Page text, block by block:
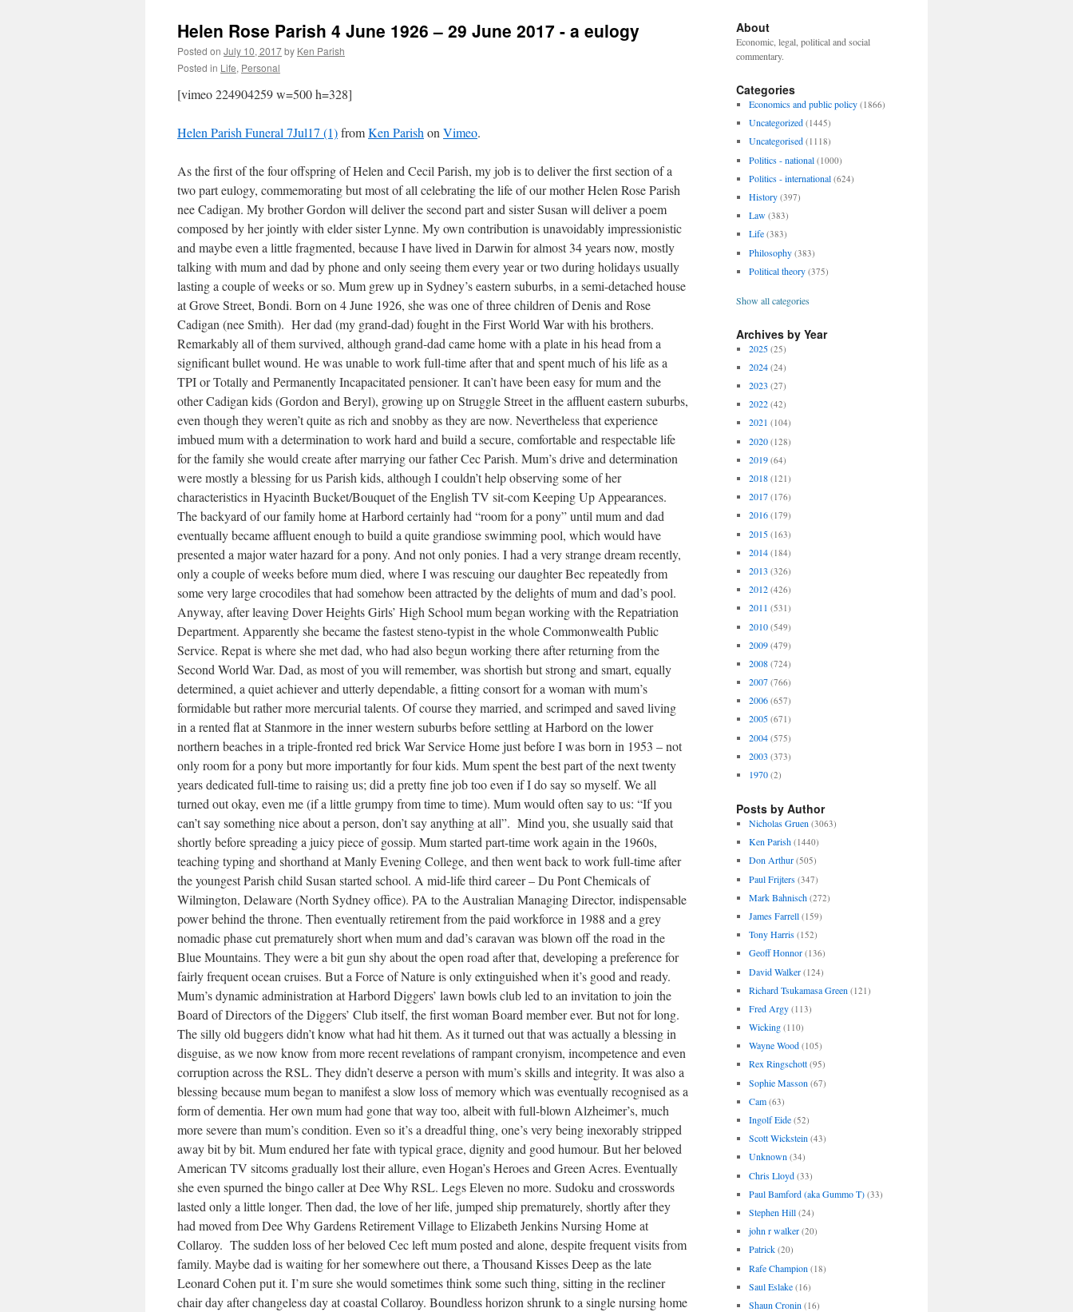
Helen Rose Parish 4 June 1926 – 29 June 2017 - a eulogy
Posted on July 10, 2017by Ken Parish
Posted in Life, Personal
[vimeo 224904259 w=500 h=328]
Helen Parish Funeral 7Jul17 (1)fromKen Parish on Vimeo.
As the first of the four offspring of Helen and Cecil Parish, my job is to deliver the first section of a
two part eulogy, commemorating but most of all celebrating the life of our mother Helen Rose Parish
nee Cadigan. My brother Gordon will deliver the second part and sister Susan will deliver a poem
composed by her jointly with elder sister Lynne. My own contribution is unavoidably impressionistic
and maybe even a little fragmented, because I have lived in Darwin for almost 34 years now, mostly
talking with mum and dad by phone and only seeing them every year or two during holidays usually
lasting a couple of weeks or so. Mum grew up in Sydney’s eastern suburbs, in a semi-detached house
at Grove Street, Bondi. Born on 4 June 1926, she was one of three children of Denis and Rose
Cadigan (nee Smith). Her dad (my grand-dad) fought in the First World War with his brothers.
Remarkably all of them survived, although grand-dad came home with a plate in his head from a
significant bullet wound. He was unable to work full-time after that and spent much of his life as a
TPI or Totally and Permanently Incapacitated pensioner. It can’t have been easy for mum and the
other Cadigan kids (Gordon and Beryl), growing up on Struggle Street in the affluent eastern suburbs,
even though they weren’t quite as rich and snobby as they are now. Nevertheless that experience
imbued mum with a determination to work hard and build a secure, comfortable and respectable life
for the family she would create after marrying our father Cec Parish. Mum’s drive and determination
were mostly a blessing for us Parish kids, although I couldn’t help observing some of her
characteristics in Hyacinth Bucket/Bouquet of the English TV sit-com Keeping Up Appearances.
The backyard of our family home at Harbord certainly had “room for a pony” until mum and dad
eventually became affluent enough to build a quite grandiose swimming pool, which would have
presented a major water hazard for a pony. And not only ponies. I had a very strange dream recently,
only a couple of weeks before mum died, where I was rescuing our daughter Bec repeatedly from
some very large crocodiles that had somehow been attracted by the delights of mum and dad’s pool.
Anyway, after leaving Dover Heights Girls’ High School mum began working with the Repatriation
Department. Apparently she became the fastest steno-typist in the whole Commonwealth Public
Service. Repat is where she met dad, who had also begun working there after returning from the
Second World War. Dad, as most of you will remember, was shortish but strong and smart, equally
determined, a quiet achiever and utterly dependable, a fitting consort for a woman with mum’s
formidable but rather more mercurial talents. Of course they married, and scrimped and saved living
in a rented flat at Stanmore in the inner western suburbs before settling at Harbord on the lower
northern beaches in a triple-fronted red brick War Service Home just before I was born in 1953 – not
only room for a pony but more importantly for four kids. Mum spent the best part of the next twenty
years dedicated full-time to raising us; did a pretty fine job too even if I do say so myself. We all
turned out okay, even me (if a little grumpy from time to time). Mum would often say to us: “If you
can’t say something nice about a person, don’t say anything at all”. Mind you, she usually said that
shortly before spreading a juicy piece of gossip. Mum started part-time work again in the 1960s,
teaching typing and shorthand at Manly Evening College, and then went back to work full-time after
the youngest Parish child Susan started school. A mid-life third career – Du Pont Chemicals of
Wilmington, Delaware (North Sydney office). PA to the Australian Managing Director, indispensable
power behind the throne. Then eventually retirement from the paid workforce in 1988 and a grey
nomadic phase cut prematurely short when mum and dad’s caravan was blown off the road in the
Blue Mountains. They were a bit gun shy about the open road after that, developing a preference for
fairly frequent ocean cruises. But a Force of Nature is only extinguished when it’s good and ready.
Mum’s dynamic administration at Harbord Diggers’ lawn bowls club led to an invitation to join the
Board of Directors of the Diggers’ Club itself, the first woman Board member ever. But not for long.
The silly old buggers didn’t know what had hit them. As it turned out that was actually a blessing in
disguise, as we now know from more recent revelations of rampant cronyism, incompetence and even
corruption across the RSL. They didn’t deserve a person with mum’s skills and integrity. It was also a
blessing because mum began to manifest a slow loss of memory which was eventually recognised as a
form of dementia. Her own mum had gone that way too, albeit with full-blown Alzheimer’s, much
more severe than mum’s condition. Even so it’s a dreadful thing, one’s very being inexorably stripped
away bit by bit. Mum endured her fate with typical grace, dignity and good humour. But her beloved
American TV sitcoms gradually lost their allure, even Hogan’s Heroes and Green Acres. Eventually
she even spurned the bingo caller at Dee Why RSL. Legs Eleven no more. Sudoku and crosswords
lasted only a little longer. Then dad, the love of her life, jumped ship prematurely, shortly after they
had moved from Dee Why Gardens Retirement Village to Elizabeth Jenkins Nursing Home at
Collaroy. The sudden loss of her beloved Cec left mum posted and alone, despite frequent visits from
family. Maybe dad is waiting for her somewhere out there, a Thousand Kisses Deep as the late
Leonard Cohen put it. I’m sure she would sometimes think some such thing, sitting in the recliner
chair day after changeless day at coastal Collaroy. Boundless horizon shrunk to a single nursing home
About
Economic, legal, political and social
commentary.
Categories
Economics and public policy (1866)
Uncategorized (1445)
Uncategorised (1118)
Politics - national (1000)
Politics - international (624)
History (397)
Law (383)
Life (383)
Philosophy (383)
Political theory (375)
Show all categories
Archives by Year
2025 (25)
2024 (24)
2023 (27)
2022 (42)
2021 (104)
2020 (128)
2019 (64)
2018 (121)
2017 (176)
2016 (179)
2015 (163)
2014 (184)
2013 (326)
2012 (426)
2011 (531)
2010 (549)
2009 (479)
2008 (724)
2007 (766)
2006 (657)
2005 (671)
2004 (575)
2003 (373)
1970 (2)
Posts by Author
Nicholas Gruen (3063)
Ken Parish (1440)
Don Arthur (505)
Paul Frijters (347)
Mark Bahnisch (272)
James Farrell (159)
Tony Harris (152)
Geoff Honnor (136)
David Walker (124)
Richard Tsukamasa Green (121)
Fred Argy (113)
Wicking (110)
Wayne Wood (105)
Rex Ringschott (95)
Sophie Masson (67)
Cam (63)
Ingolf Eide (52)
Scott Wickstein (43)
Unknown (34)
Chris Lloyd (33)
Paul Bamford (aka Gummo T) (33)
Stephen Hill (24)
john r walker (20)
Patrick (20)
Rafe Champion (18)
Saul Eslake (16)
Shaun Cronin (16)